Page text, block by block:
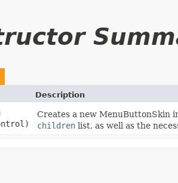
Description
Creates a new MenuButtonSkin
children list, as well as the